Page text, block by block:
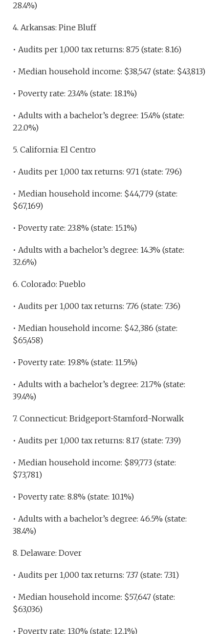
28.4%)
4. Arkansas: Pine Bluff
• Audits per 1,000 tax returns: 8.75 (state: 8.16)
• Median household income: $38,547 (state: $43,813)
• Poverty rate: 23.4% (state: 18.1%)
• Adults with a bachelor’s degree: 15.4% (state:
22.0%)
5. California: El Centro
• Audits per 1,000 tax returns: 9.71 (state: 7.96)
• Median household income: $44,779 (state:
$67,169)
• Poverty rate: 23.8% (state: 15.1%)
• Adults with a bachelor’s degree: 14.3% (state:
32.6%)
6. Colorado: Pueblo
• Audits per 1,000 tax returns: 7.76 (state: 7.36)
• Median household income: $42,386 (state:
$65,458)
• Poverty rate: 19.8% (state: 11.5%)
• Adults with a bachelor’s degree: 21.7% (state:
39.4%)
7. Connecticut: Bridgeport-Stamford-Norwalk
• Audits per 1,000 tax returns: 8.17 (state: 7.39)
• Median household income: $89,773 (state:
$73,781)
• Poverty rate: 8.8% (state: 10.1%)
• Adults with a bachelor’s degree: 46.5% (state:
38.4%)
8. Delaware: Dover
• Audits per 1,000 tax returns: 7.37 (state: 7.31)
• Median household income: $57,647 (state:
$63,036)
• Poverty rate: 13.0% (state: 12.1%)